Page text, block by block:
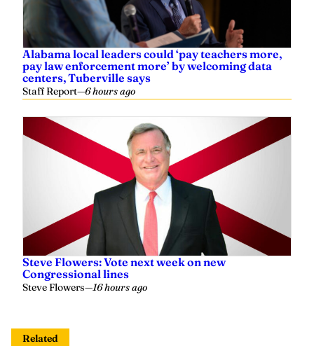
Alabama local leaders could ‘pay teachers more,
pay law enforcement more’ by welcoming data
centers, Tuberville says
Staff Report—6 hours ago
Steve Flowers: Vote next week on new
Congressional lines
Steve Flowers—16 hours ago
Related